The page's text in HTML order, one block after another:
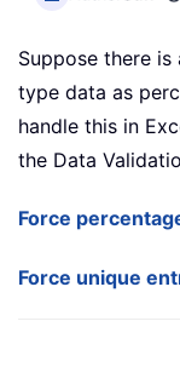
Suppose there
type data as
handle this in
the Data
Force
Force unique